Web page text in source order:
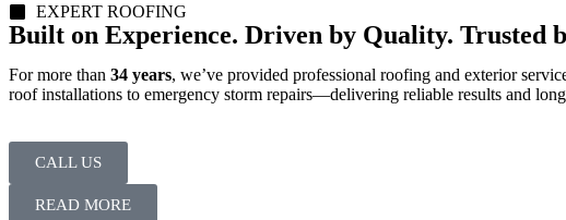
EXPERT ROOFING
Built on Experience. Driven by Quality. Trusted
For more than 34 years, we’ve provided professional roofing and exterior
roof installations to emergency storm repairs—delivering reliable results and
CALL US
READ MORE